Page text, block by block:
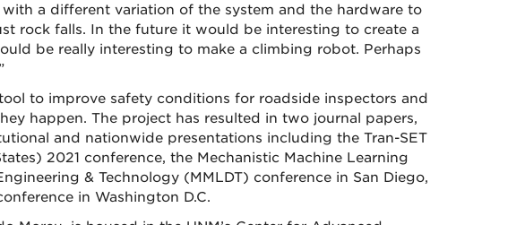
a different variation of the system and the hardware to
rock falls. In the future it would be interesting to create a
be really interesting to make a climbing robot. Perhaps
to improve safety conditions for roadside inspectors and
happen. The project has resulted in two journal papers,
and nationwide presentations including the Tran-SET
2021 conference, the Mechanistic Machine Learning
& Technology (MMLDT) conference in San Diego,
in Washington D.C.